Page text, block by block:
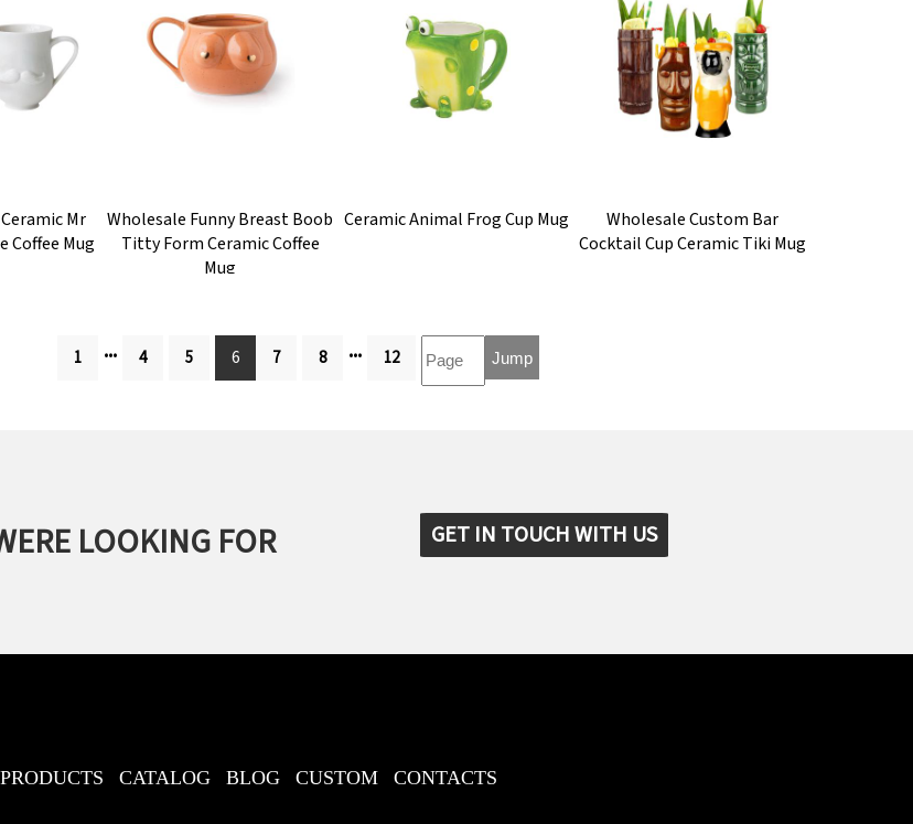
Mr
Coffee Mug
Wholesale Funny Breast Boob
Titty Form Ceramic Coffee
Mug
Ceramic Animal Frog Cup Mug
Wholesale Custom Bar
Cocktail Cup Ceramic Tiki Mug
1 ... 4 5 6 7 8 ... 12
LOOKING FOR GET IN TOUCH WITH US
PRODUCTS CATALOG BLOG CUSTOM CONTACTS